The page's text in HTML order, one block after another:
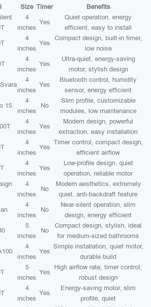
Size Timer Benefits
4
inches
Yes
Quiet operation, energy
efficient, easy to install
4
inches
Yes
Compact design, built-in timer,
low noise
4
inches
Yes
Ultra-quiet, energy-saving
motor, stylish design
4
inches
Yes
Bluetooth control, humidity
sensor, energy efficient
15
4
inches
No
Slim profile, customizable
modules, low maintenance
4
inches
Yes
Modern design, powerful
extraction, easy installation
4
inches
Yes
Timer control, compact design,
efficient airflow
4
inches
Yes
Low-profile design, quiet
operation, reliable motor
4
inches
No
Modern aesthetics, extremely
quiet, anti-backdraft feature
4
inches
No
Near-silent operation, slim
design, energy efficient
5
inches
No
Compact design, stylish, ideal
for medium-sized bathrooms
4
inches
Yes
Simple installation, quiet motor,
durable build
5
inches
Yes
High airflow rate, timer control,
robust design
4
inches
Yes
Energy-saving motor, slim
profile, quiet